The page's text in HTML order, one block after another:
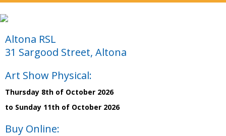
Altona RSL
31 Sargood Street, Altona
Art Show Physical:
Thursday 8th of October 2026
to Sunday 11th of October 2026
Buy Online: